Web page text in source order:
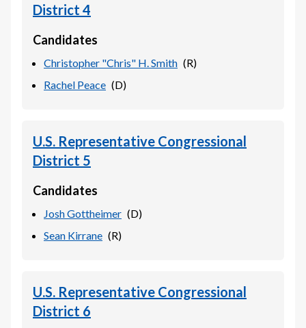
District 4
Candidates
Christopher "Chris" H. Smith (R)
Rachel Peace (D)
U.S. Representative Congressional
District 5
Candidates
Josh Gottheimer (D)
Sean Kirrane (R)
U.S. Representative Congressional
District 6